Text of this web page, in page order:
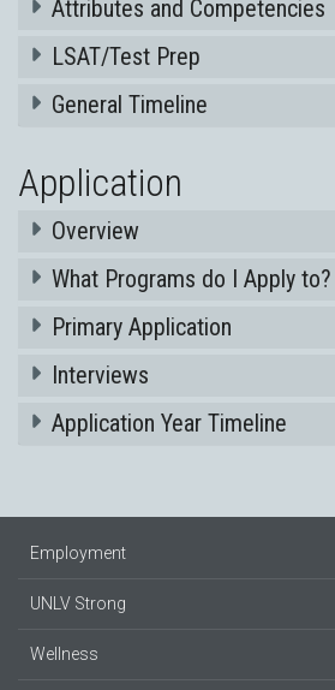
Attributes and Competencies
LSAT/Test Prep
General Timeline
Application
Overview
What Programs do I Apply to?
Primary Application
Interviews
Application Year Timeline
Employment
UNLV Strong
Wellness